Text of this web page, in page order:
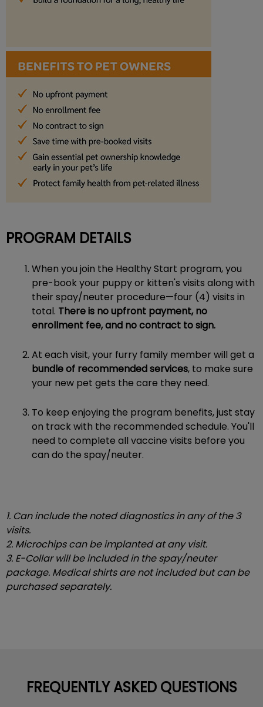
PROGRAM DETAILS
When you join the Healthy Start program, you
pre-book your puppy or kitten's visits along with
their spay/neuter procedure—four (4) visits in
total. There is no upfront payment, no
enrollment fee, and no contract to sign.
At each visit, your furry family member will get a
bundle of recommended services, to make sure
your new pet gets the care they need.
To keep enjoying the program benefits, just stay
on track with the recommended schedule. You'll
need to complete all vaccine visits before you
can do the spay/neuter.
1. Can include the noted diagnostics in any of the 3
visits.
2. Microchips can be implanted at any visit.
3. E-Collar will be included in the spay/neuter
package. Medical shirts are not included but can be
purchased separately.
FREQUENTLY ASKED QUESTIONS